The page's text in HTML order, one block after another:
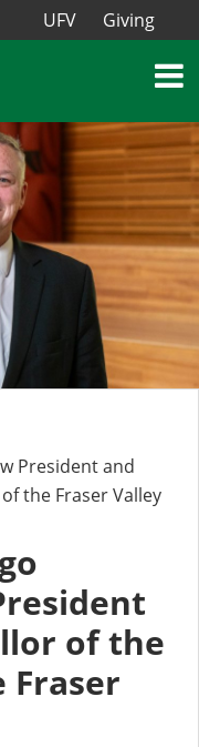
UFV Giving
President and
the Fraser Valley
of the